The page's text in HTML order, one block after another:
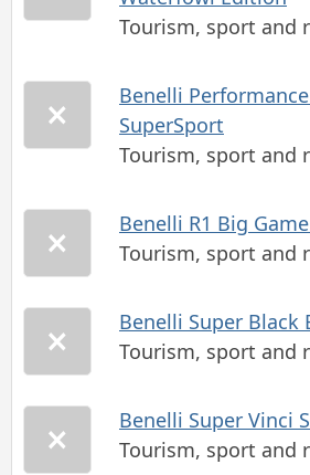
Tourism, sport and
Benelli
SuperSport
Tourism, sport and
Benelli R1 Big
Tourism, sport and
Benelli Super Black
Tourism, sport and
Benelli Super Vinci
Tourism, sport and